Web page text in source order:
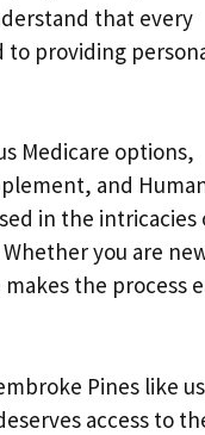
that every
to providing
Medicare options,
and
in the intricacies
you are
the process
Pines like
access to